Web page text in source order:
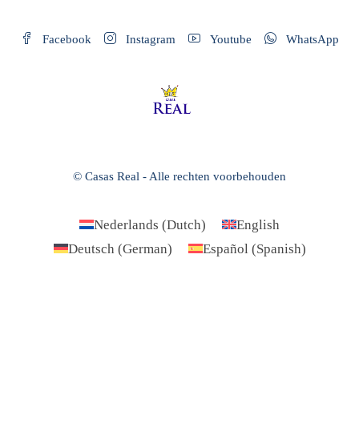
Facebook Instagram Youtube WhatsApp
© Casas Real - Alle rechten voorbehouden
Nederlands (Dutch)
English
Deutsch (German) Español (Spanish)